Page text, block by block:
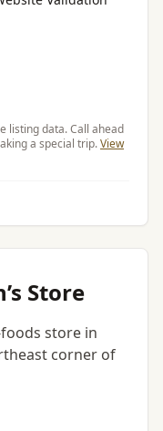
listing data. Call ahead
a special trip.View
Store
store in
corner of